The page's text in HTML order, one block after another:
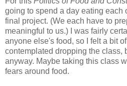
going to spend a day eating each
final project. (We each have to
meaningful to us.) I was fairly
anyone else's food, so I felt a bit of
contemplated dropping the class,
anyway. Maybe taking this class
fears around food.